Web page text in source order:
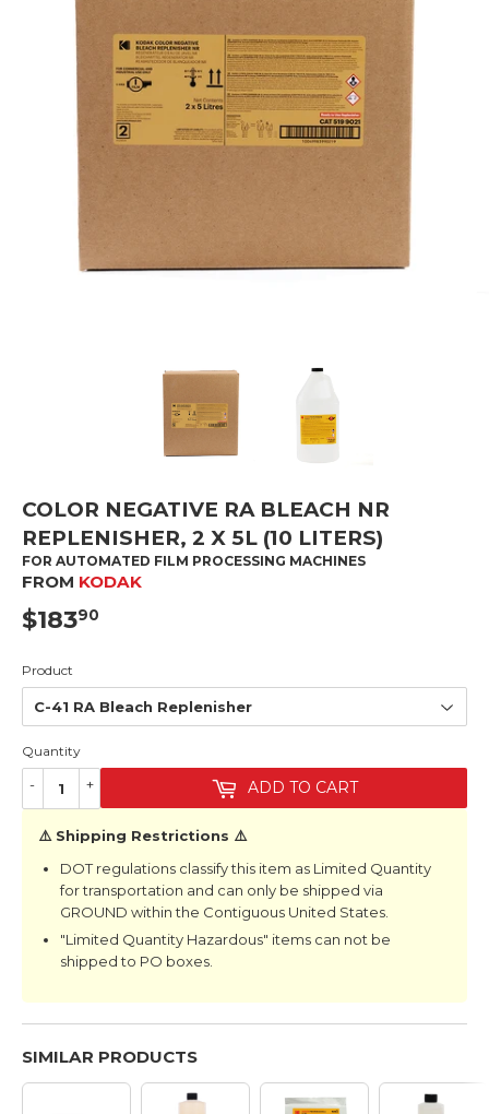
COLOR NEGATIVE RA BLEACH NR
REPLENISHER, 2 X 5L (10 LITERS)
FOR AUTOMATED FILM PROCESSING MACHINES
FROM KODAK
$18390
Product
Quantity
+
- ADD TO CART
⚠️ Shipping Restrictions ⚠️
DOT regulations classify this item as Limited Quantity
for transportation and can only be shipped via
GROUND within the Contiguous United States.
"Limited Quantity Hazardous" items can not be
shipped to PO boxes.
SIMILAR PRODUCTS